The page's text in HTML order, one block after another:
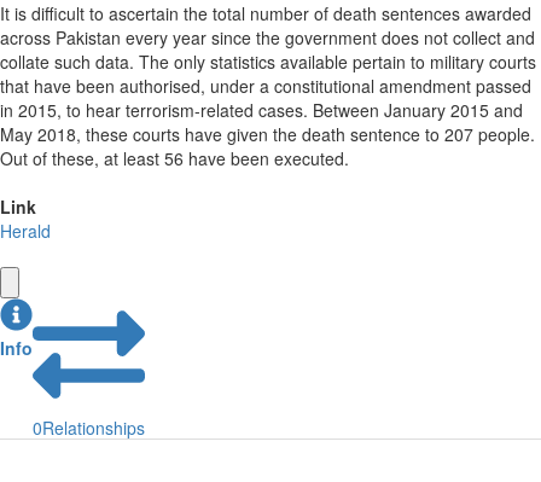
It is difficult to ascertain the total number of death sentences awarded
across Pakistan every year since the government does not collect and
collate such data. The only statistics available pertain to military courts
that have been authorised, under a constitutional amendment passed
in 2015, to hear terrorism-related cases. Between January 2015 and
May 2018, these courts have given the death sentence to 207 people.
Out of these, at least 56 have been executed.
Link
Herald
Info
0Relationships